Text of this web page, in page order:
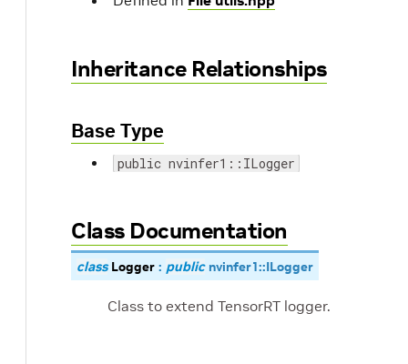
Inheritance Relationships
Base Type
public nvinfer1::ILogger
Class Documentation
class Logger : public nvinfer1::ILogger
Class to extend TensorRT logger.